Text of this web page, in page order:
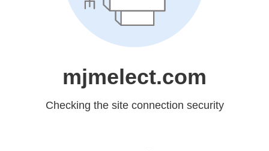
mjmelect.com
Checking the site connection security